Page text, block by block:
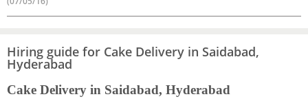
Hiring guide for Cake Delivery in Saidabad,
Hyderabad
Cake Delivery in Saidabad, Hyderabad